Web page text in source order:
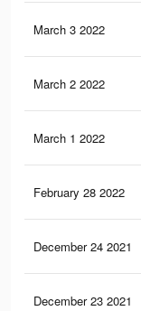
March 3 2022
March 2 2022
March 1 2022
February 28 2022
December 24 2021
December 23 2021